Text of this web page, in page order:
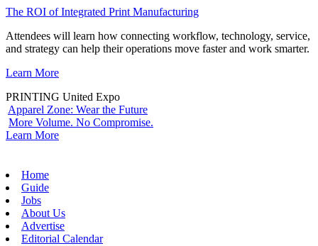
The ROI of Integrated Print Manufacturing
Attendees will learn how connecting workflow, technology, service,
and strategy can help their operations move faster and work smarter.
Learn More
PRINTING United Expo
Apparel Zone: Wear the Future
More Volume. No Compromise.
Learn More
Home
Guide
Jobs
About Us
Advertise
Editorial Calendar